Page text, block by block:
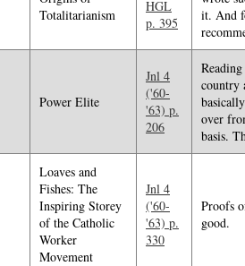
Totalitarianism
HGL
p. 395
it. And
Power Elite
Jnl 4
('60-
'63) p.
206
country
over
basis.
Loaves and
Fishes: The
Inspiring Storey
of the Catholic
Worker
Movement
Jnl 4
('60-
'63) p.
330
Proofs
good.